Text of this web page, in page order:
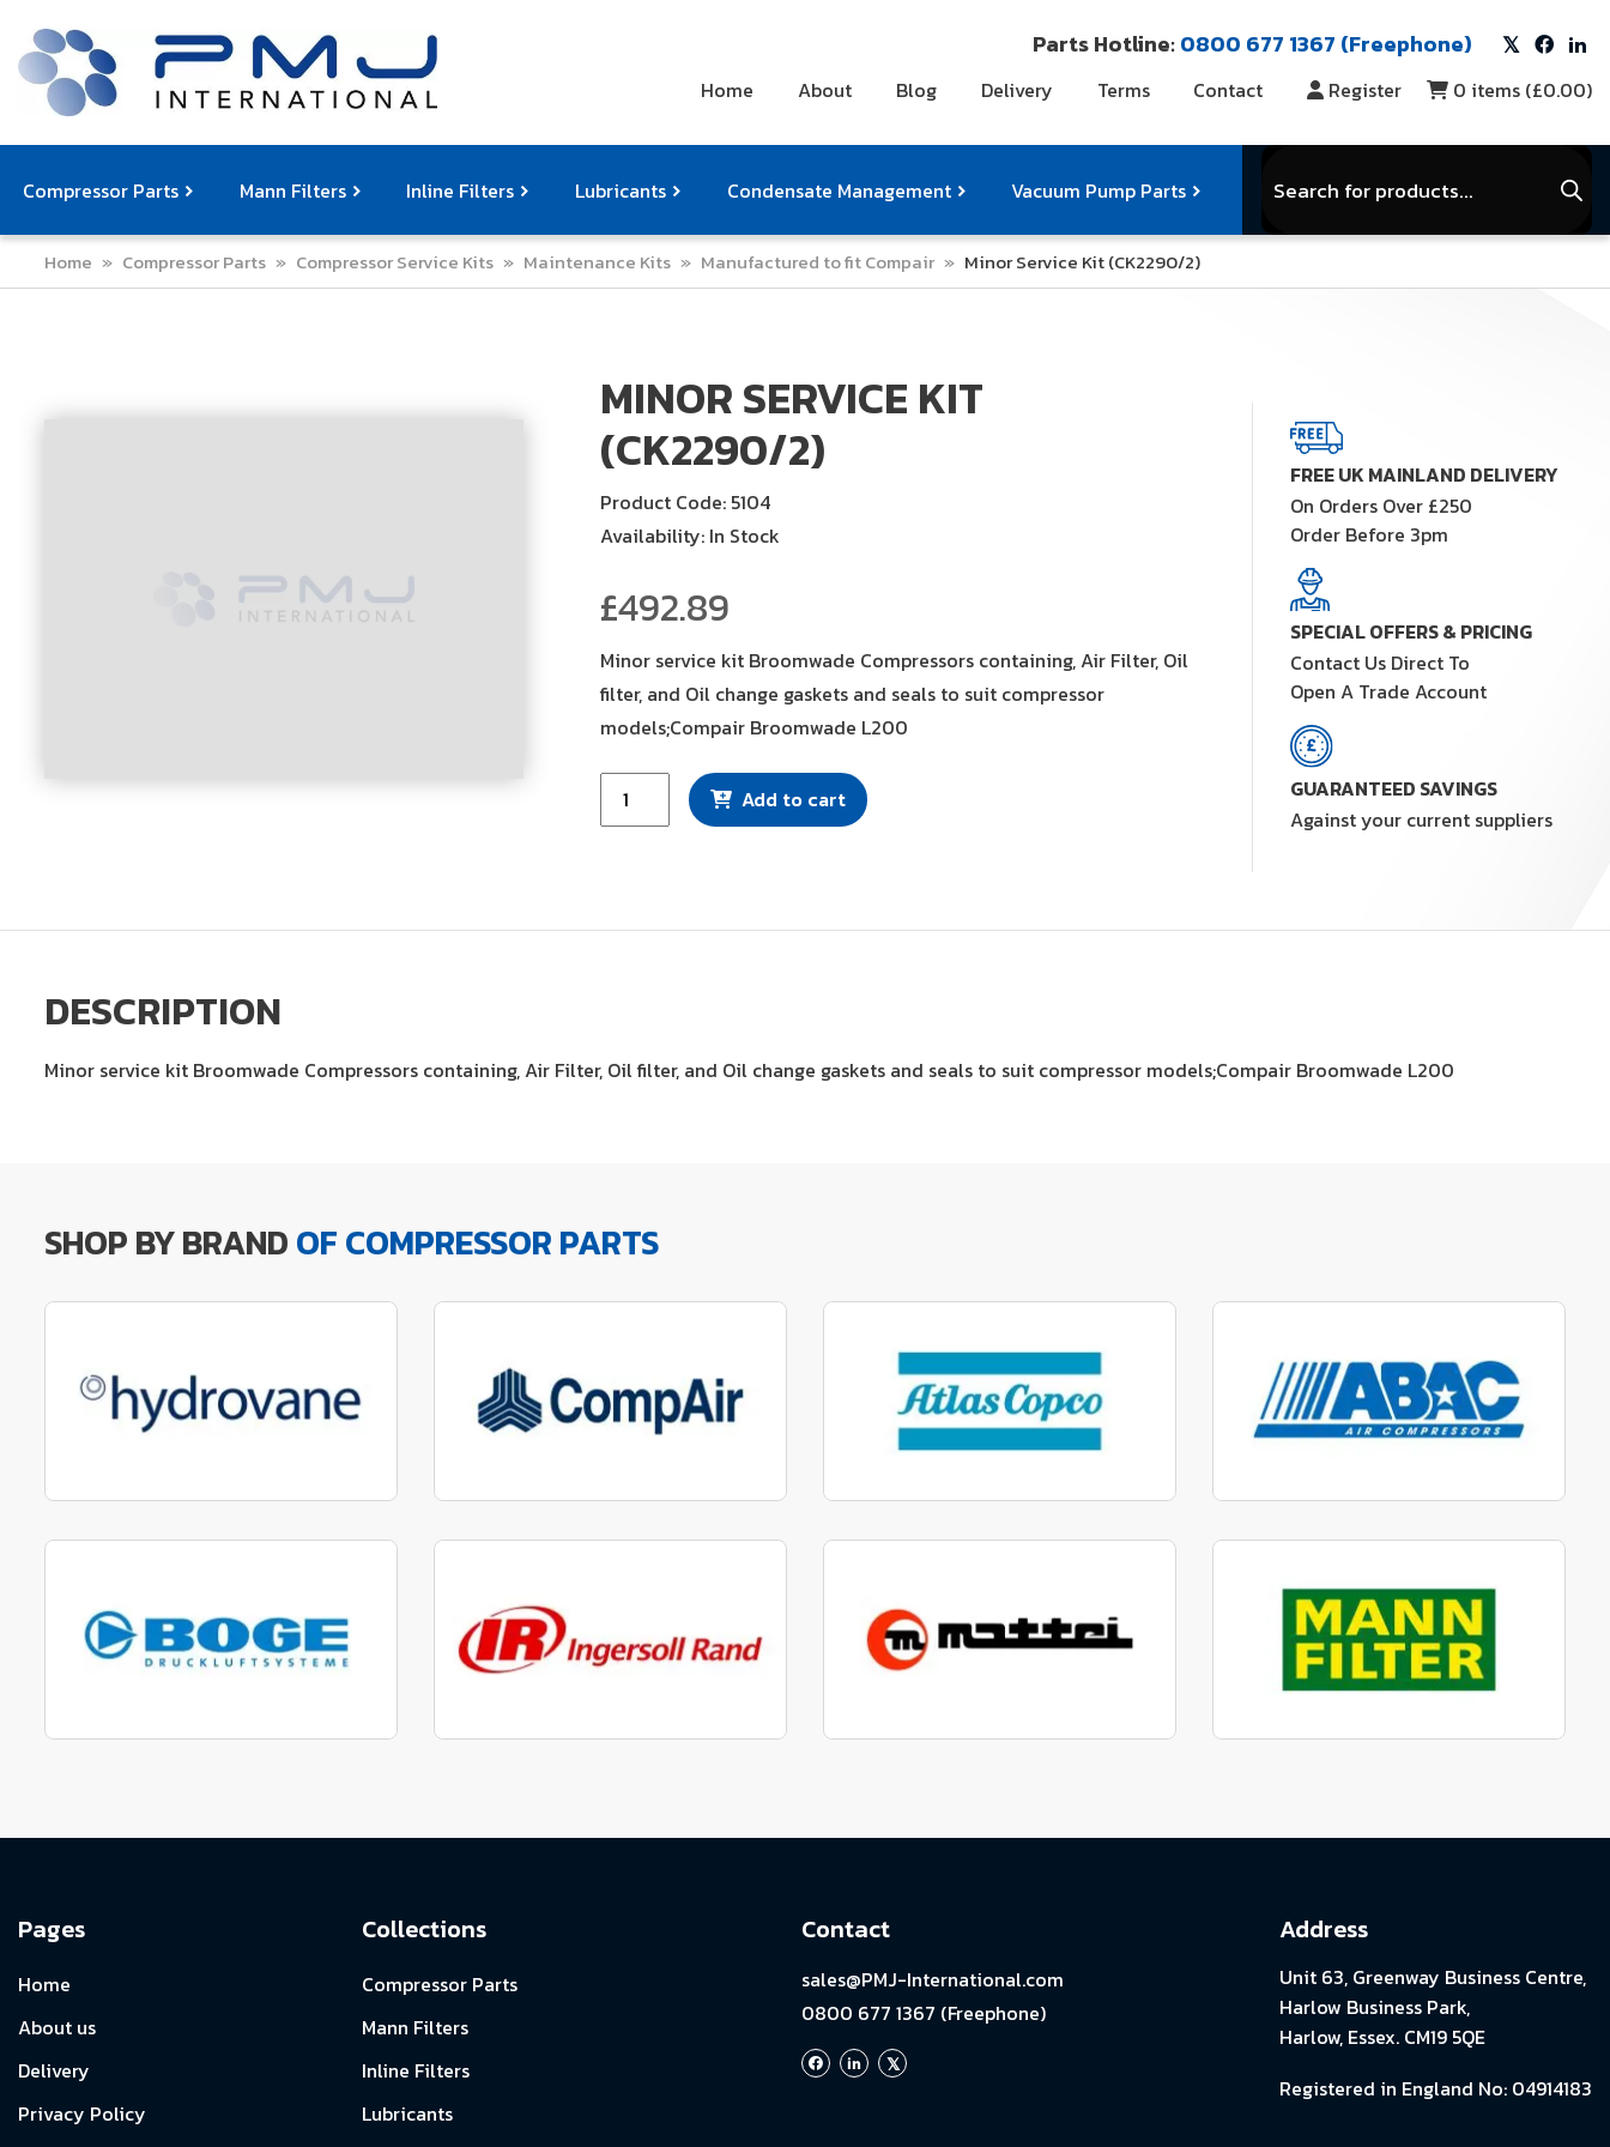
Parts Hotline:0800 677 1367 (Freephone)
Home About Blog Delivery Terms Contact Register 0 items (£0.00)
Compressor Parts
Compressor Service Filters Compressor Service Kits Compressor Accessories
Mann Filters
Mann Filters
Inline Filters
Filter Elements
View Full Range
Lubricants Condensate Management Vacuum Pump Parts
Other Vacuum Parts
Products
Home » Compressor Parts » Compressor Service Kits » Maintenance Kits » Manufactured to fit Compair » Minor Service Kit (CK2290/2)
MINOR SERVICE KIT
(CK2290/2)
Product Code: 5104
Availability: In Stock
£492.89
Minor service kit Broomwade Compressors containing, Air Filter, Oil
filter, and Oil change gaskets and seals to suit compressor
models;Compair Broomwade L200
Minor
Service
Add to cart
FREE UK MAINLAND DELIVERY
On Orders Over £250
Order Before 3pm
SPECIAL OFFERS & PRICING
Contact Us Direct To
Open A Trade Account
GUARANTEED SAVINGS
Against your current suppliers
DESCRIPTION
Minor service kit Broomwade Compressors containing, Air Filter, Oil filter, and Oil change gaskets and seals to suit compressor models;Compair Broomwade L200
SHOP BY BRANDOF COMPRESSOR PARTS
View range View range View range View range
Pages
Home
About us
Delivery
Privacy Policy
Collections
Compressor Parts
Mann Filters
Inline Filters
Lubricants
Contact
sales@PMJ-International.com
0800 677 1367 (Freephone)
Address
Unit 63, Greenway Business Centre,
Harlow Business Park,
Harlow, Essex. CM19 5QE
Registered in England No: 04914183